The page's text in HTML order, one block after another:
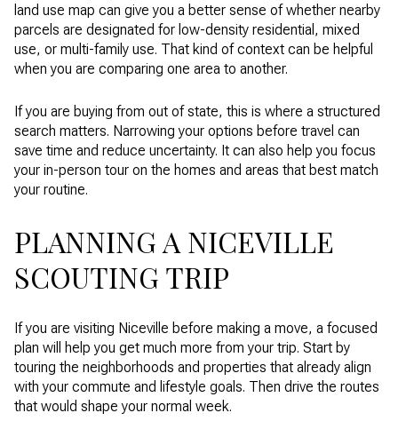
land use map can give you a better sense of whether nearby
parcels are designated for low-density residential, mixed
use, or multi-family use. That kind of context can be helpful
when you are comparing one area to another.
If you are buying from out of state, this is where a structured
search matters. Narrowing your options before travel can
save time and reduce uncertainty. It can also help you focus
your in-person tour on the homes and areas that best match
your routine.
PLANNING A NICEVILLE
SCOUTING TRIP
If you are visiting Niceville before making a move, a focused
plan will help you get much more from your trip. Start by
touring the neighborhoods and properties that already align
with your commute and lifestyle goals. Then drive the routes
that would shape your normal week.